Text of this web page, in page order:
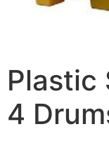
Plastic
4